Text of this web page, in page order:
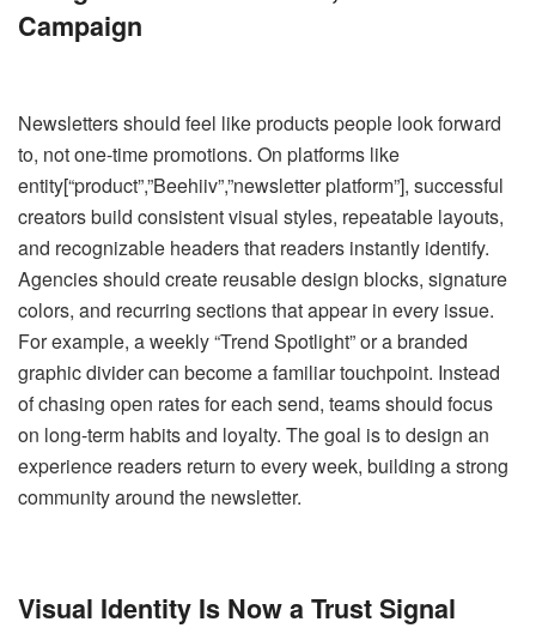
Campaign
Newsletters should feel like products people look forward
to, not one-time promotions. On platforms like
entity[“product”,”Beehiiv”,”newsletter platform”], successful
creators build consistent visual styles, repeatable layouts,
and recognizable headers that readers instantly identify.
Agencies should create reusable design blocks, signature
colors, and recurring sections that appear in every issue.
For example, a weekly “Trend Spotlight” or a branded
graphic divider can become a familiar touchpoint. Instead
of chasing open rates for each send, teams should focus
on long-term habits and loyalty. The goal is to design an
experience readers return to every week, building a strong
community around the newsletter.
Visual Identity Is Now a Trust Signal